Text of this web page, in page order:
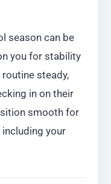
season can be
you for stability
steady,
in on their
smooth for
your